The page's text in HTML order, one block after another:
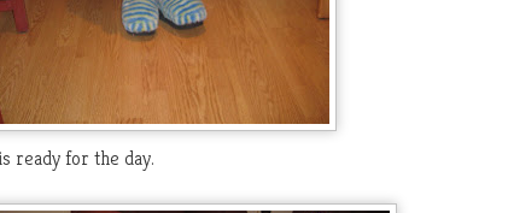
ready for the day.